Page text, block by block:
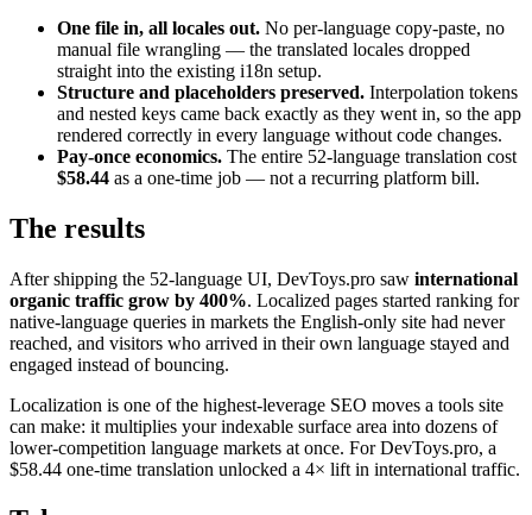
One file in, all locales out. No per-language copy-paste, no
manual file wrangling — the translated locales dropped
straight into the existing i18n setup.
Structure and placeholders preserved. Interpolation tokens
and nested keys came back exactly as they went in, so the app
rendered correctly in every language without code changes.
Pay-once economics. The entire 52-language translation cost
$58.44 as a one-time job — not a recurring platform bill.
The results
After shipping the 52-language UI, DevToys.pro saw international
organic traffic grow by 400%. Localized pages started ranking for
native-language queries in markets the English-only site had never
reached, and visitors who arrived in their own language stayed and
engaged instead of bouncing.
Localization is one of the highest-leverage SEO moves a tools site
can make: it multiplies your indexable surface area into dozens of
lower-competition language markets at once. For DevToys.pro, a
$58.44 one-time translation unlocked a 4× lift in international traffic.